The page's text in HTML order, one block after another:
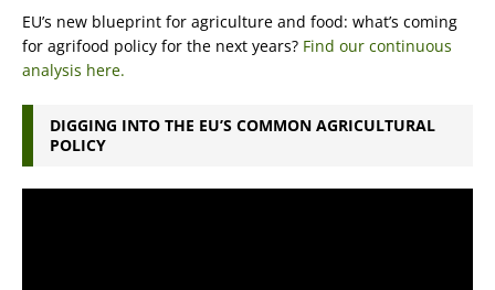
EU’s new blueprint for agriculture and food: what’s coming
for agrifood policy for the next years? Find our continuous
analysis here.
DIGGING INTO THE EU’S COMMON AGRICULTURAL
POLICY